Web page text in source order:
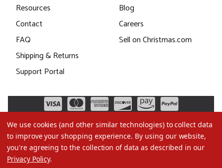
Resources
Contact
FAQ
Shipping & Returns
Support Portal
Blog
Careers
Sell on Christmas.com
We use cookies (and other similar technologies) to collect data
to improve your shopping experience. By using our website,
you're agreeing to the collection of data as described in our
Privacy Policy.